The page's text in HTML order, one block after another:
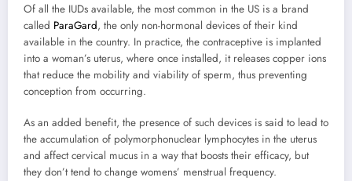
Of all the IUDs available, the most common in the US is a brand
called ParaGard, the only non-hormonal devices of their kind
available in the country. In practice, the contraceptive is implanted
into a woman’s uterus, where once installed, it releases copper ions
that reduce the mobility and viability of sperm, thus preventing
conception from occurring.
As an added benefit, the presence of such devices is said to lead to
the accumulation of polymorphonuclear lymphocytes in the uterus
and affect cervical mucus in a way that boosts their efficacy, but
they don’t tend to change womens’ menstrual frequency.